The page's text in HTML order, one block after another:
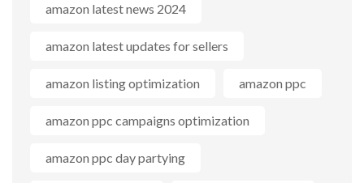
amazon latest news 2024
amazon latest updates for sellers
amazon listing optimization amazon ppc
amazon ppc campaigns optimization
amazon ppc day partying